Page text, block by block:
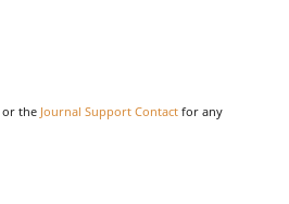
or the Journal Support Contact for any